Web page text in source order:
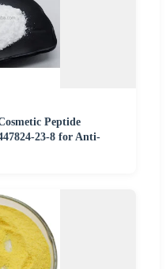
Peptide
23-8 for Anti-